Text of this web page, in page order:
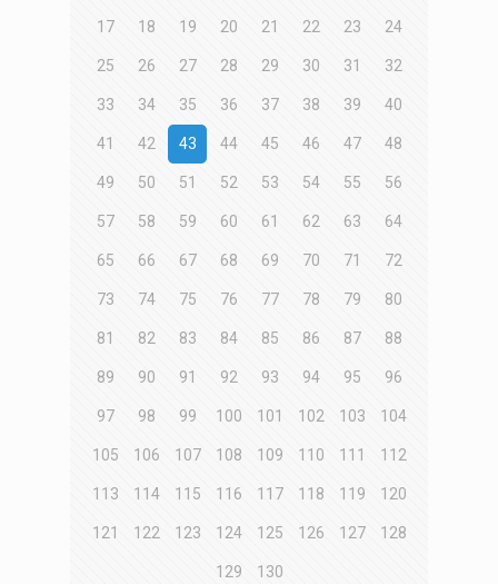
17 18 19 20 21 22 23 24
25 26 27 28 29 30 31 32
33 34 35 36 37 38 39 40
41 42 43 44 45 46 47 48
49 50 51 52 53 54 55 56
57 58 59 60 61 62 63 64
65 66 67 68 69 70 71 72
73 74 75 76 77 78 79 80
81 82 83 84 85 86 87 88
89 90 91 92 93 94 95 96
97 98 99 100 101 102 103 104
105 106 107 108 109 110 111 112
113 114 115 116 117 118 119 120
121 122 123 124 125 126 127 128
129 130